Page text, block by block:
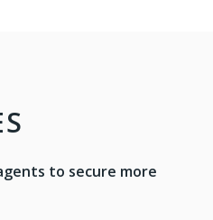
to secure more